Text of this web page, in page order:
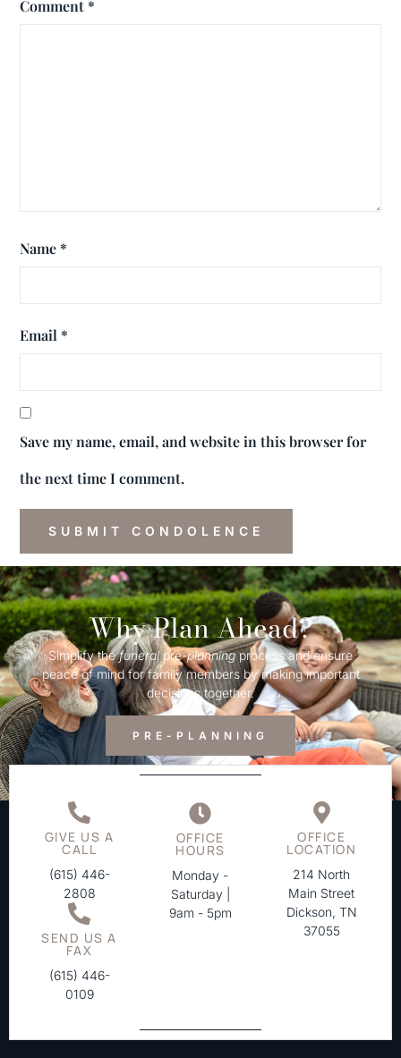
Comment *
Name *
Email *
Save my name, email, and website in this browser for
the next time I comment.
Why Plan Ahead?
Simplify thefuneralpre-planningprocess and ensure
peace of mind for family members by making important
decisions together.
PRE-PLANNING
GIVE US A
CALL
(615) 446-
2808
SEND US A
FAX
(615) 446-
0109
OFFICE
HOURS
Monday -
Saturday |
9am - 5pm
OFFICE
LOCATION
214 North
Main Street
Dickson, TN
37055